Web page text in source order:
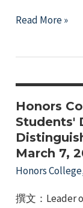
18,
Honors
Talk
with
Distinguished
Speaker,
March
21,
Read More »
Honors
Students'
March 7,
Honors College
撰文：Leader